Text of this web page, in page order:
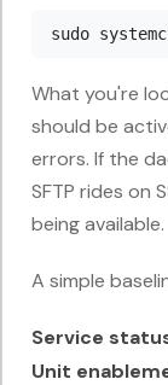
What you're
should be
errors. If the
SFTP rides on
being available.
A simple
Service
Unit